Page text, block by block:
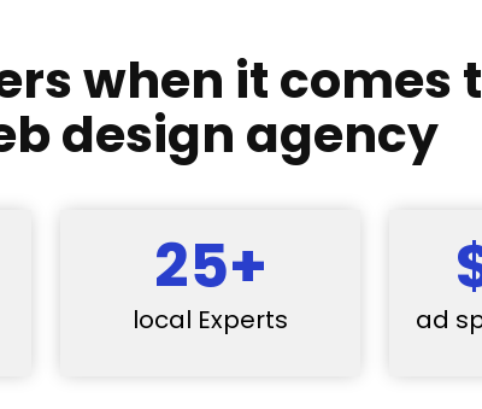
when it comes
design agency
25+
local Experts ad